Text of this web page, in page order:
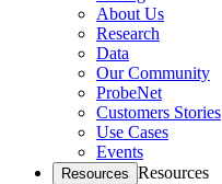
About Us
Research
Data
Our Community
ProbeNet
Customers Stories
Use Cases
Events
Resources Resources